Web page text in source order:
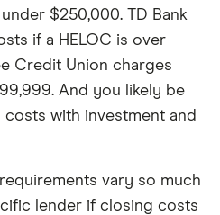
$250,000. TD Bank
if a HELOC is over
Credit Union charges
And you likely be
with investment and
vary so much
lender if closing costs